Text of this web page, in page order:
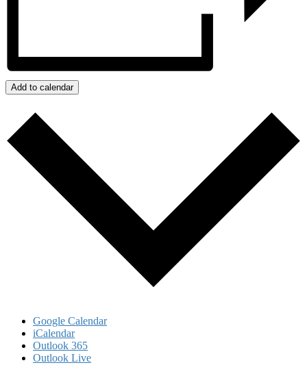
Add to calendar
Google Calendar
iCalendar
Outlook 365
Outlook Live